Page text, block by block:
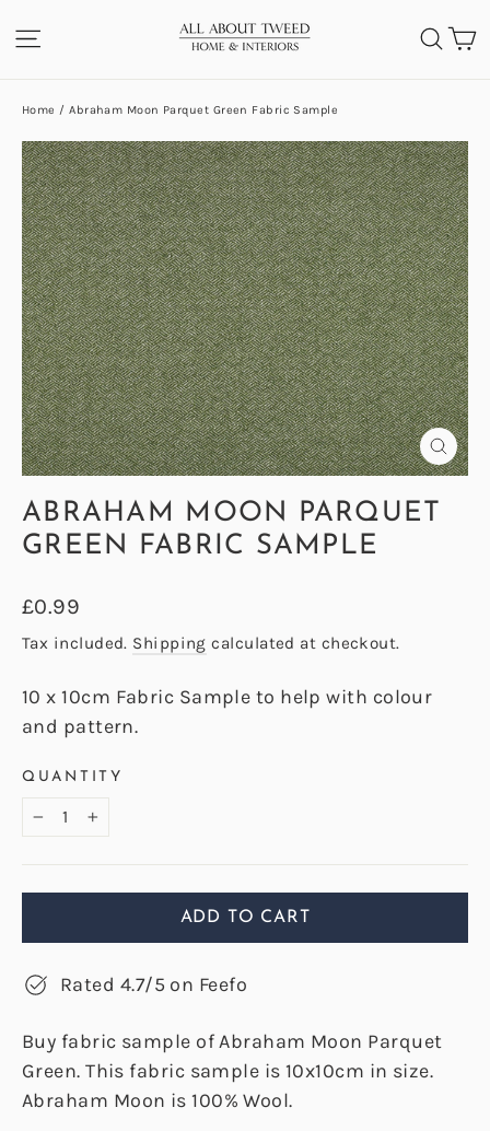
to
SITE NAVIGATION
Home / Abraham Moon Parquet Green Fabric Sample
(ESC)
ABRAHAM MOON PARQUET
GREEN FABRIC SAMPLE
Regular
price
£0.99
Tax included. Shipping calculated at checkout.
10 x 10cm Fabric Sample to help with colour
and pattern.
QUANTITY
− +
ADD TO CART
Rated 4.7/5 on Feefo
Buy fabric sample of Abraham Moon Parquet
Green. This fabric sample is 10x10cm in size.
Abraham Moon is 100% Wool.